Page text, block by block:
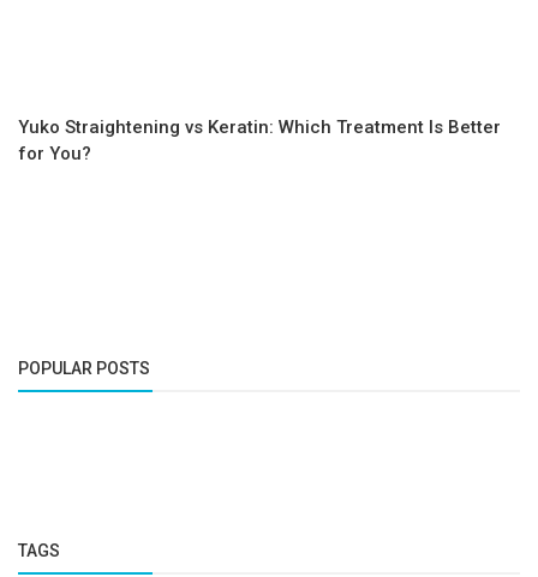
Yuko Straightening vs Keratin: Which Treatment Is Better
for You?
POPULAR POSTS
TAGS